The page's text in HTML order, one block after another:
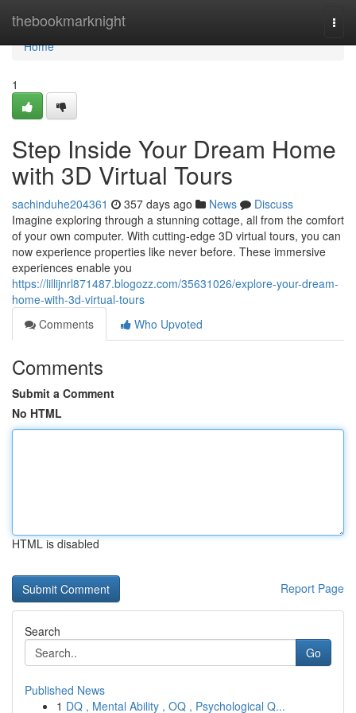
thebookmarknight
Home
Home
1
Step Inside Your Dream Home
with 3D Virtual Tours
sachinduhe204361 357 days ago News
Discuss
Imagine exploring through a stunning cottage, all from the comfort
of your own computer. With cutting-edge 3D virtual tours, you can
now experience properties like never before. These immersive
experiences enable you
https://lillijnrl871487.blogozz.com/35631026/explore-your-dream-
home-with-3d-virtual-tours
Comments
Who Upvoted
Comments
Submit a Comment
No HTML
HTML is disabled
Report Page
Search
Go
Published News
1 DQ , Mental Ability , OQ , Psychological Q...